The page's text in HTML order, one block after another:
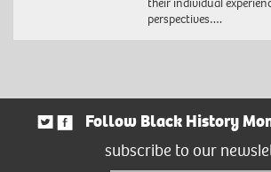
perspectives….
Follow Black History
subscribe to our